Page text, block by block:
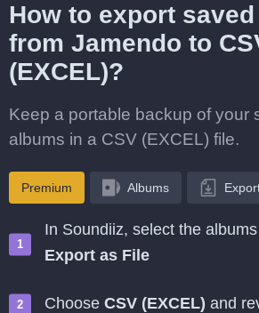
How to export
from Jamendo to
(EXCEL)?
Keep a portable backup of your
albums in a CSV (EXCEL) file.
Premium Albums
In Soundiiz, select the
Export as File
Choose CSV (EXCEL) and